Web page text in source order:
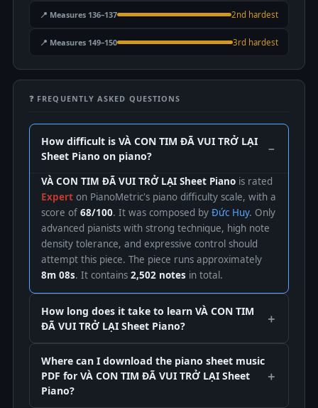
📍 Measures 136–137 2nd hardest
📍 Measures 149–150 3rd hardest
❓ FREQUENTLY ASKED QUESTIONS
How difficult is VÀ CON TIM ĐÃ VUI TRỞ LẠI
Sheet Piano on piano?
VÀ CON TIM ĐÃ VUI TRỞ LẠI Sheet Piano is rated
Expert on PianoMetric's piano difficulty scale, with a
score of 68/100. It was composed by Đức Huy. Only
advanced pianists with strong technique, high note
density tolerance, and expressive control should
attempt this piece. The piece runs approximately
8m 08s. It contains 2,502 notes in total.
How long does it take to learn VÀ CON TIM
ĐÃ VUI TRỞ LẠI Sheet Piano?
Where can I download the piano sheet music
PDF for VÀ CON TIM ĐÃ VUI TRỞ LẠI Sheet
Piano?